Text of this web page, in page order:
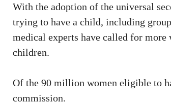
With the adoption of the universal
trying to have a child, including
medical experts have called for more
children.
Of the 90 million women eligible to
commission.